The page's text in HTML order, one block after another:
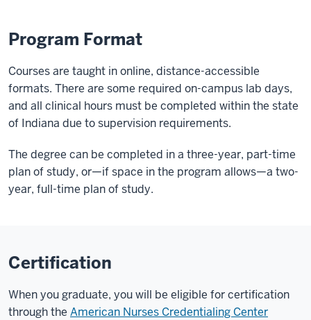
Program Format
Courses are taught in online, distance-accessible
formats. There are some required on-campus lab days,
and all clinical hours must be completed within the state
of Indiana due to supervision requirements.
The degree can be completed in a three-year, part-time
plan of study, or—if space in the program allows—a two-
year, full-time plan of study.
Certification
When you graduate, you will be eligible for certification
through the American Nurses Credentialing Center